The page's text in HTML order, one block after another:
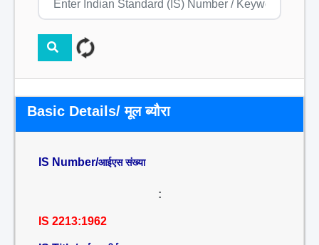
Basic Details/ मूल ब्यौरा
IS Number/आईएस संख्या
:
IS 2213:1962